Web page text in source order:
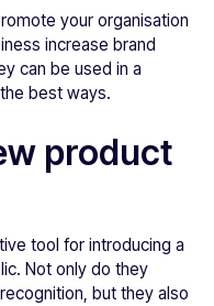
your organisation
increase brand
can be used in a
best ways.
product
tool for introducing a
Not only do they
but they also